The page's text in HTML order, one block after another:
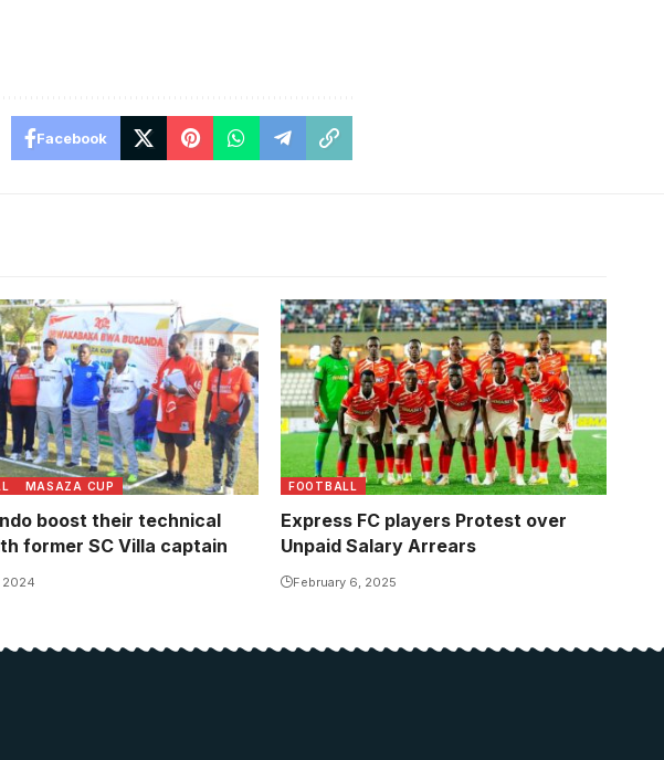
Facebook
MASAZA CUP
boost their technical
former SC Villa captain
2024
FOOTBALL
Express FC players Protest over
Unpaid Salary Arrears
February 6, 2025